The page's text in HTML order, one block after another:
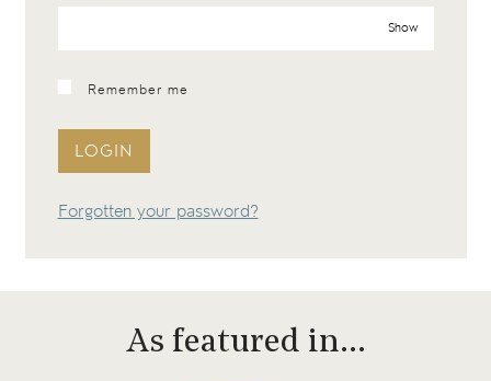
Show
Remember me
LOGIN
Forgotten your password?
As featured in…